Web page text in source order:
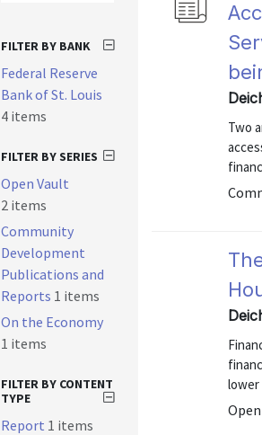
Two
lower
FILTER BY BANK
Federal Reserve
Bank of St. Louis
4 items
FILTER BY SERIES
Open Vault
2 items
Community
Development
Publications and
Reports 1 items
On the Economy
1 items
FILTER BY CONTENT
TYPE
Report 1 items